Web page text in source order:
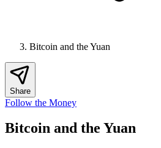
Bitcoin and the Yuan
Share
Follow the Money
Bitcoin and the Yuan